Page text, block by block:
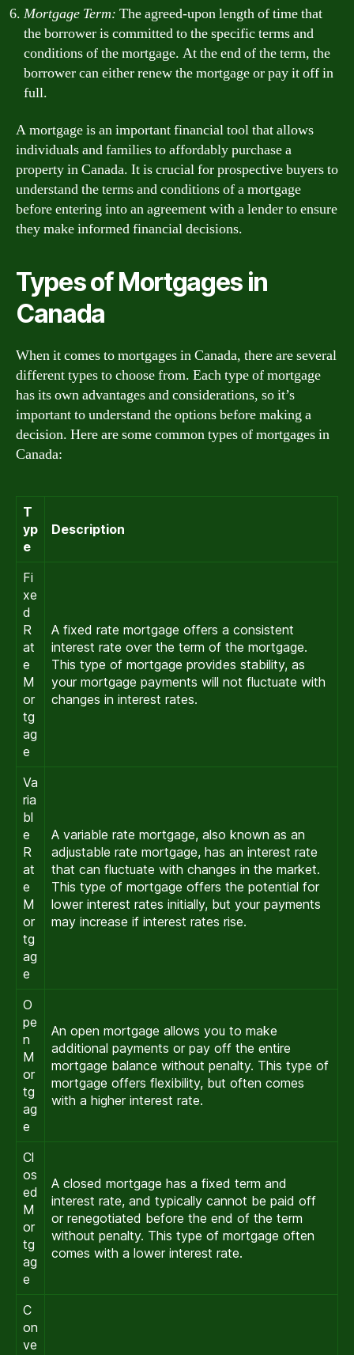
Mortgage Term: The agreed-upon length of time that
the borrower is committed to the specific terms and
conditions of the mortgage. At the end of the term, the
borrower can either renew the mortgage or pay it off in
full.
A mortgage is an important financial tool that allows
individuals and families to affordably purchase a
property in Canada. It is crucial for prospective buyers to
understand the terms and conditions of a mortgage
before entering into an agreement with a lender to ensure
they make informed financial decisions.
Types of Mortgages in
Canada
When it comes to mortgages in Canada, there are several
different types to choose from. Each type of mortgage
has its own advantages and considerations, so it’s
important to understand the options before making a
decision. Here are some common types of mortgages in
Canada:
T
yp
e
Description
Fi
xe
d
R
at
e
M
or
tg
ag
e
A fixed rate mortgage offers a consistent
interest rate over the term of the mortgage.
This type of mortgage provides stability, as
your mortgage payments will not fluctuate with
changes in interest rates.
Va
ria
bl
e
R
at
e
M
or
tg
ag
e
A variable rate mortgage, also known as an
adjustable rate mortgage, has an interest rate
that can fluctuate with changes in the market.
This type of mortgage offers the potential for
lower interest rates initially, but your payments
may increase if interest rates rise.
O
pe
n
M
or
tg
ag
e
An open mortgage allows you to make
additional payments or pay off the entire
mortgage balance without penalty. This type of
mortgage offers flexibility, but often comes
with a higher interest rate.
Cl
os
ed
M
or
tg
ag
e
A closed mortgage has a fixed term and
interest rate, and typically cannot be paid off
or renegotiated before the end of the term
without penalty. This type of mortgage often
comes with a lower interest rate.
C
on
ve